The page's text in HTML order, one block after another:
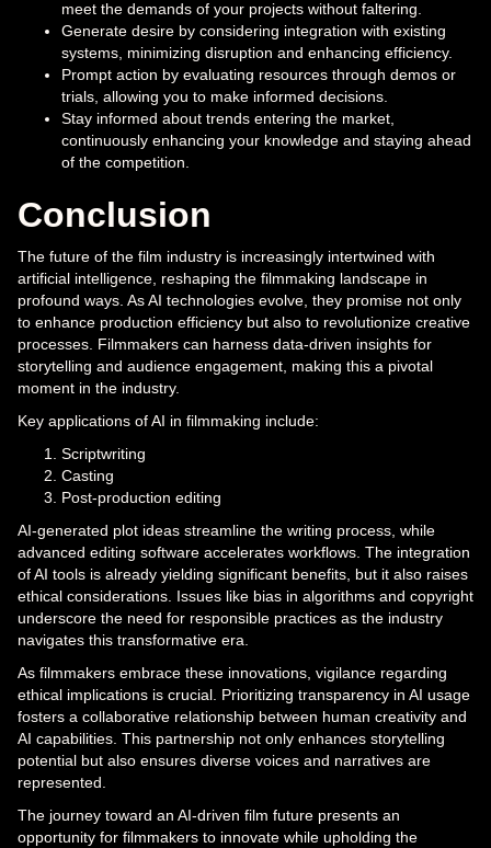
meet the demands of your projects without faltering.
Generate desire by considering integration with existing
systems, minimizing disruption and enhancing efficiency.
Prompt action by evaluating resources through demos or
trials, allowing you to make informed decisions.
Stay informed about trends entering the market,
continuously enhancing your knowledge and staying ahead
of the competition.
Conclusion
The future of the film industry is increasingly intertwined with
artificial intelligence, reshaping the filmmaking landscape in
profound ways. As AI technologies evolve, they promise not only
to enhance production efficiency but also to revolutionize creative
processes. Filmmakers can harness data-driven insights for
storytelling and audience engagement, making this a pivotal
moment in the industry.
Key applications of AI in filmmaking include:
Scriptwriting
Casting
Post-production editing
AI-generated plot ideas streamline the writing process, while
advanced editing software accelerates workflows. The integration
of AI tools is already yielding significant benefits, but it also raises
ethical considerations. Issues like bias in algorithms and copyright
underscore the need for responsible practices as the industry
navigates this transformative era.
As filmmakers embrace these innovations, vigilance regarding
ethical implications is crucial. Prioritizing transparency in AI usage
fosters a collaborative relationship between human creativity and
AI capabilities. This partnership not only enhances storytelling
potential but also ensures diverse voices and narratives are
represented.
The journey toward an AI-driven film future presents an
opportunity for filmmakers to innovate while upholding the